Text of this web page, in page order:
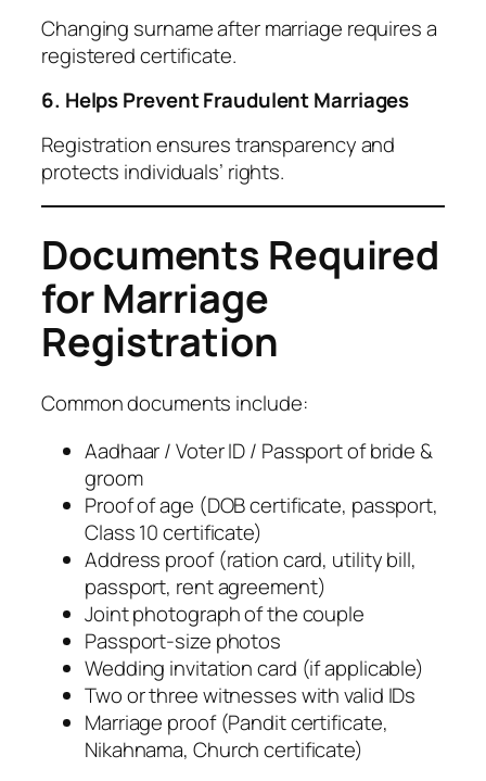
Changing surname after marriage requires a
registered certificate.
6. Helps Prevent Fraudulent Marriages
Registration ensures transparency and
protects individuals’ rights.
Documents Required
for Marriage
Registration
Common documents include:
Aadhaar / Voter ID / Passport of bride &
groom
Proof of age (DOB certificate, passport,
Class 10 certificate)
Address proof (ration card, utility bill,
passport, rent agreement)
Joint photograph of the couple
Passport-size photos
Wedding invitation card (if applicable)
Two or three witnesses with valid IDs
Marriage proof (Pandit certificate,
Nikahnama, Church certificate)